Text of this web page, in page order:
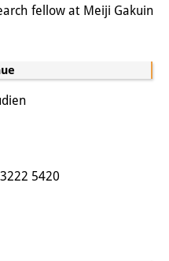
5420
fellow at Meiji Gakuin